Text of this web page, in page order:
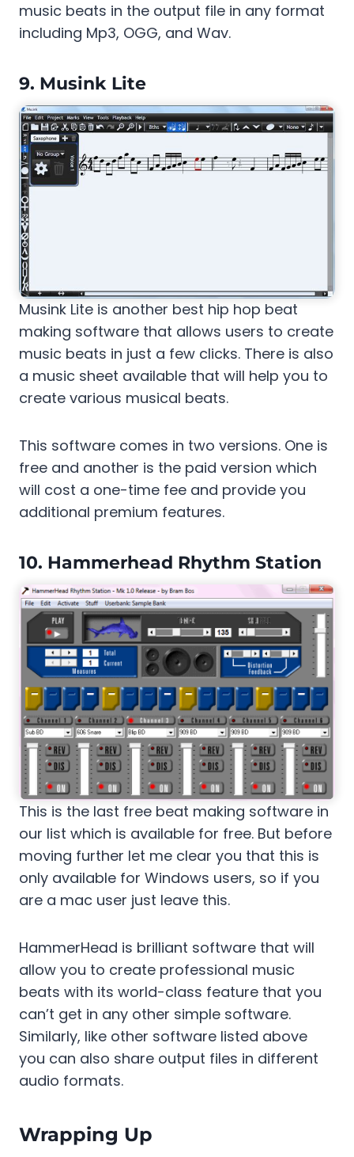
music beats in the output file in any format
including Mp3, OGG, and Wav.
9. Musink Lite
Musink Lite is another best hip hop beat
making software that allows users to create
music beats in just a few clicks. There is also
a music sheet available that will help you to
create various musical beats.
This software comes in two versions. One is
free and another is the paid version which
will cost a one-time fee and provide you
additional premium features.
10. Hammerhead Rhythm Station
This is the last free beat making software in
our list which is available for free. But before
moving further let me clear you that this is
only available for Windows users, so if you
are a mac user just leave this.
HammerHead is brilliant software that will
allow you to create professional music
beats with its world-class feature that you
can’t get in any other simple software.
Similarly, like other software listed above
you can also share output files in different
audio formats.
Wrapping Up